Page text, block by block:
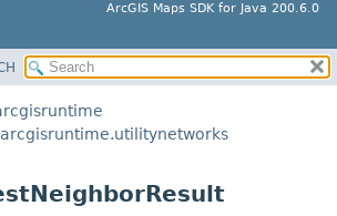
ArcGIS Maps SDK for Java 200.6.0
SUMMARY:
ENUM CONSTANTS
METHOD